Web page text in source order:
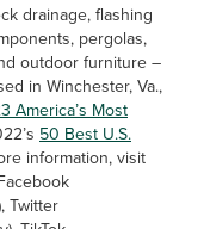
drainage, flashing
pergolas,
outdoor furniture –
in Winchester, Va.,
America’s Most
50 Best U.S.
information, visit
Twitter